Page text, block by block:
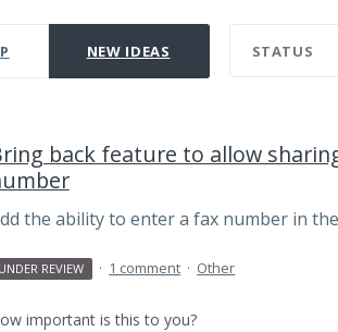
NEW IDEAS STATUS
back feature to allow
the ability to enter a fax number in
UNDER REVIEW · 1 comment · Other
important is this to you?